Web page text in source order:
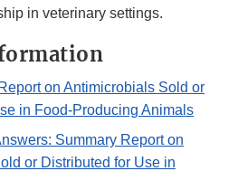
in veterinary settings.
on Antimicrobials Sold or
in Food-Producing Animals
Summary Report on
or Distributed for Use in